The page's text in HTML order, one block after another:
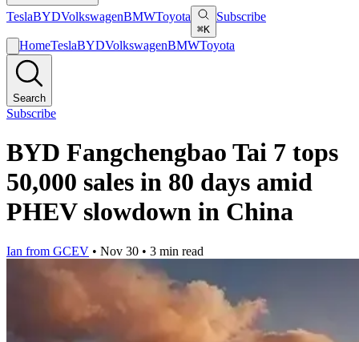
TeslaBYDVolkswagenBMWToyota
⌘K
Subscribe
HomeTeslaBYDVolkswagenBMWToyota
Search
Subscribe
BYD Fangchengbao Tai 7 tops
50,000 sales in 80 days amid
PHEV slowdown in China
Ian from GCEV • Nov 30 • 3 min read